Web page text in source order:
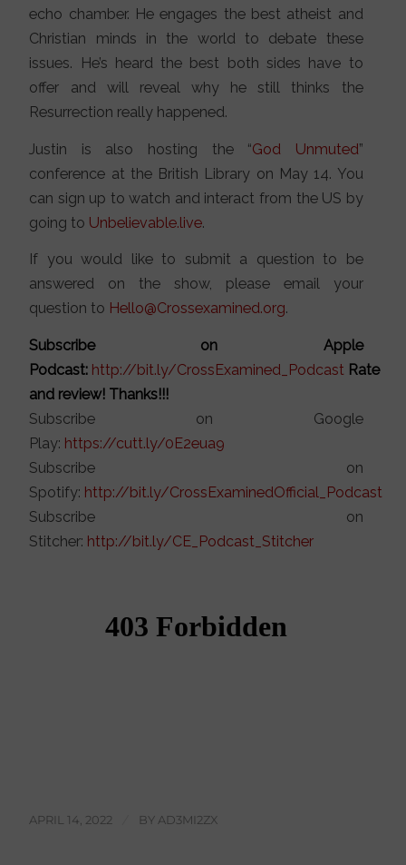
echo chamber. He engages the best atheist and
Christian minds in the world to debate these
issues. He’s heard the best both sides have to
offer and will reveal why he still thinks the
Resurrection really happened.
Justin is also hosting the “God Unmuted”
conference at the British Library on May 14. You
can sign up to watch and interact from the US by
going to Unbelievable.live.
If you would like to submit a question to be
answered on the show, please email your
question to Hello@Crossexamined.org.
Subscribe on Apple
Podcast: http://bit.ly/CrossExamined_Podcast Rate
and review! Thanks!!!
Subscribe on Google
Play: https://cutt.ly/0E2eua9
Subscribe on
Spotify: http://bit.ly/CrossExaminedOfficial_Podcast
Subscribe on
Stitcher: http://bit.ly/CE_Podcast_Stitcher
APRIL 14, 2022 BY AD3MI2ZX